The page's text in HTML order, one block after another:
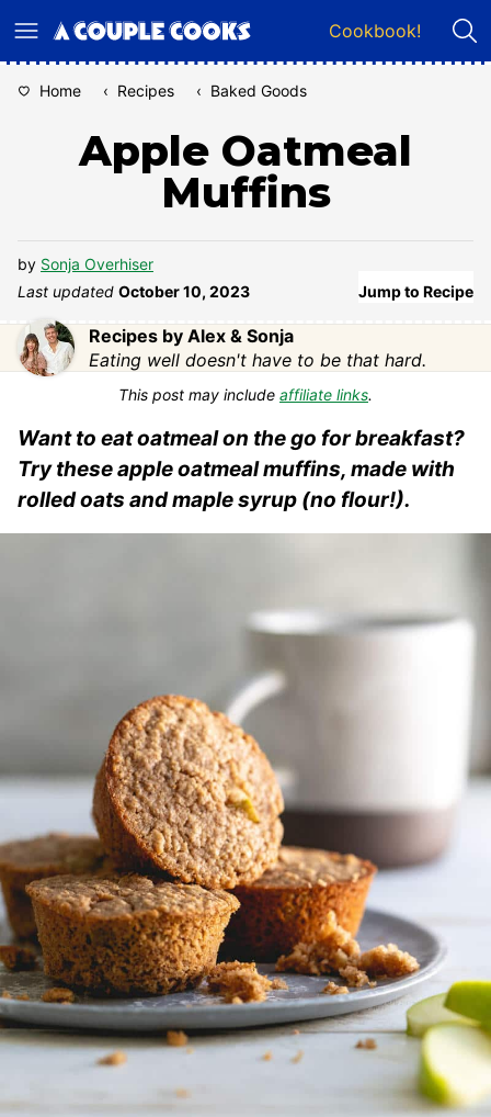
to
Cookbook!
Home ‹ Recipes ‹ Baked Goods
Apple Oatmeal
Muffins
by Sonja Overhiser
Last updated October 10, 2023 Jump to Recipe
Recipes by Alex & Sonja
Eating well doesn't have to be that hard.
This post may include affiliate links.
Want to eat oatmeal on the go for breakfast?
Try these apple oatmeal muffins, made with
rolled oats and maple syrup (no flour!).